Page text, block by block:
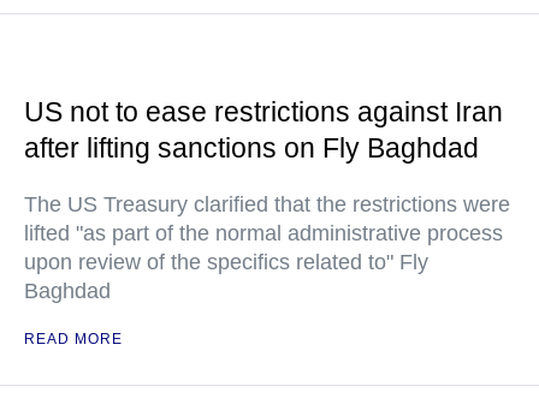
US not to ease restrictions against Iran
after lifting sanctions on Fly Baghdad
The US Treasury clarified that the restrictions were
lifted "as part of the normal administrative process
upon review of the specifics related to" Fly
Baghdad
READ MORE